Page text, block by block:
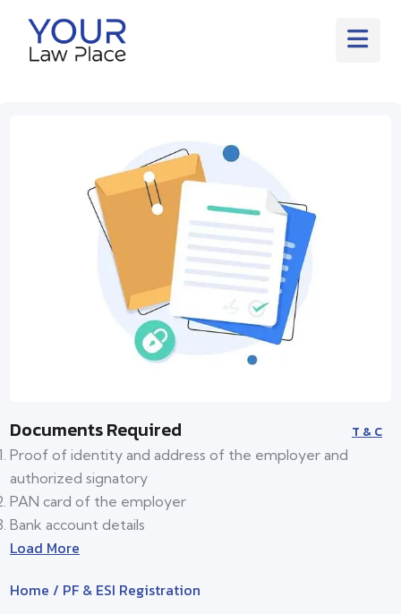
Documents Required T & C
Proof of identity and address of the employer and
authorized signatory
PAN card of the employer
Bank account details
Load More
Home / PF & ESI Registration